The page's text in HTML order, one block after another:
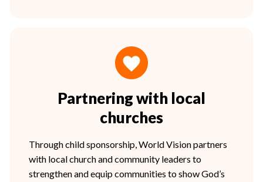
Partnering with local
churches
Through child sponsorship, World Vision partners
with local church and community leaders to
strengthen and equip communities to show God’s